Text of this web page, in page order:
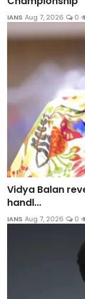
IANS Aug 7, 2026 0
Vidya Balan
handl...
IANS Aug 7, 2026 0